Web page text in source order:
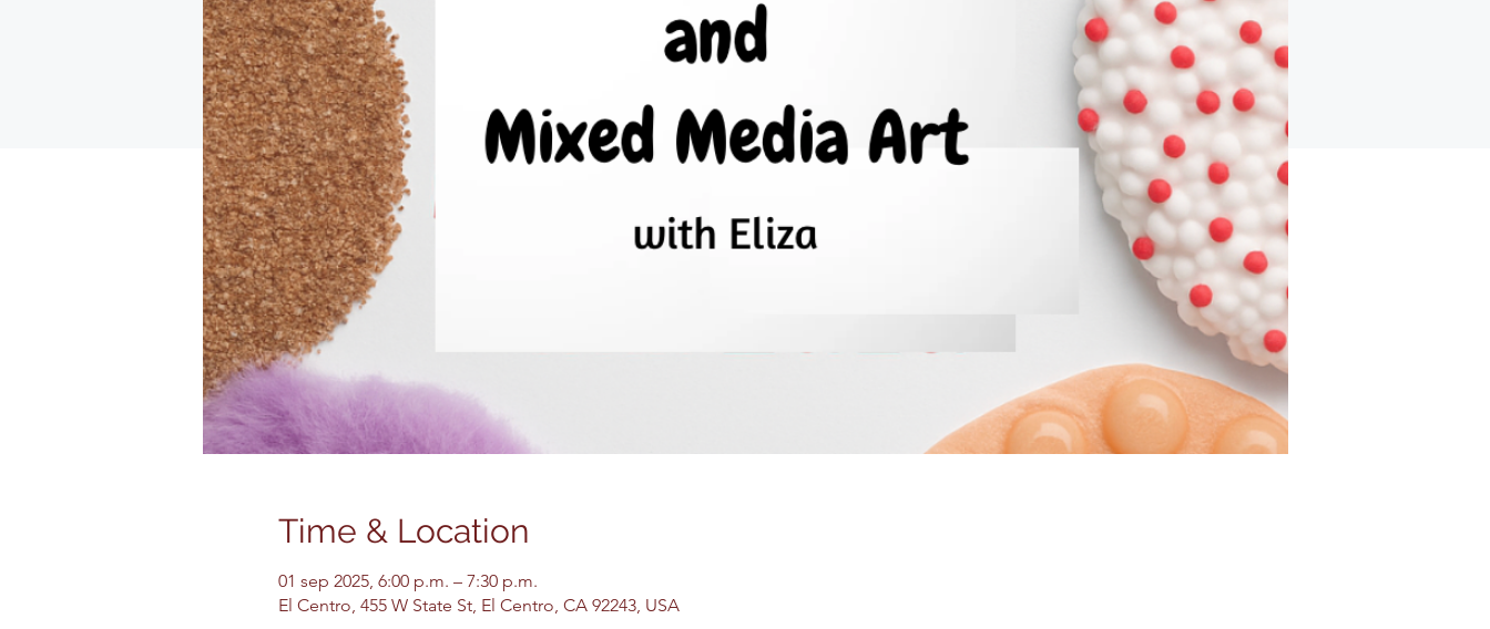
Time & Location
01 sep 2025, 6:00 p.m. – 7:30 p.m.
El Centro, 455 W State St, El Centro, CA 92243, USA